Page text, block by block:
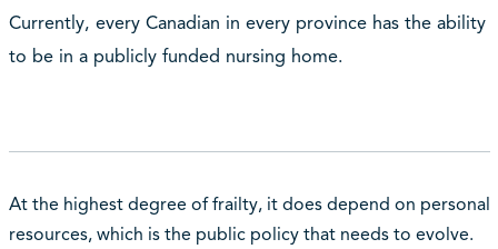
Currently, every Canadian in every province has the ability
to be in a publicly funded nursing home.
At the highest degree of frailty, it does depend on personal
resources, which is the public policy that needs to evolve.